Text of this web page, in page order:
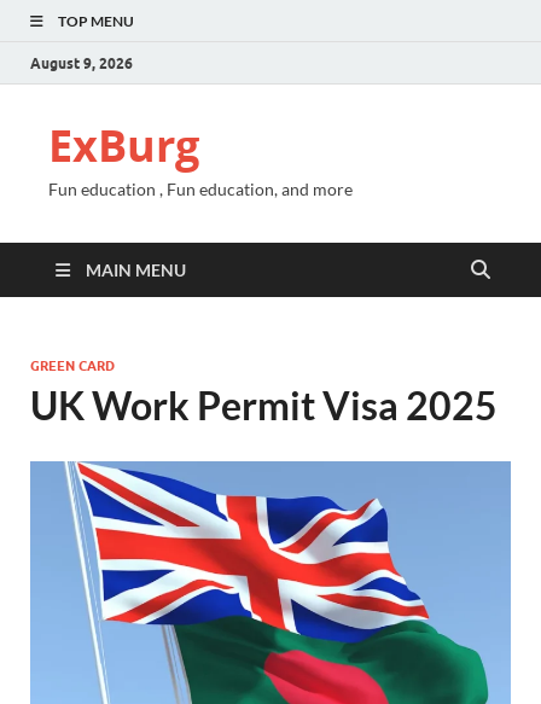
TOP MENU
August 9, 2026
ExBurg
Fun education , Fun education, and more
MAIN MENU
GREEN CARD
UK Work Permit Visa 2025